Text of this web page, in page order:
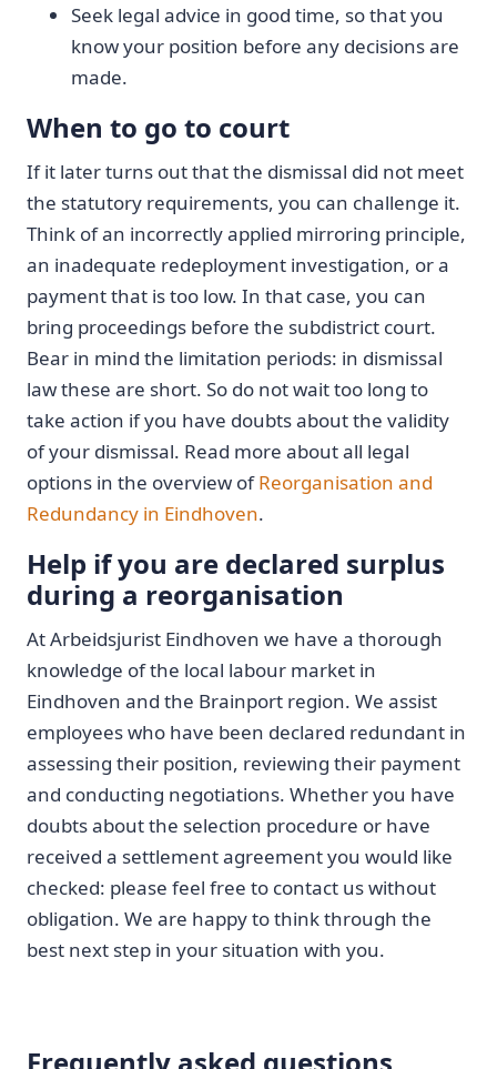
Seek legal advice in good time, so that you
know your position before any decisions are
made.
When to go to court
If it later turns out that the dismissal did not meet
the statutory requirements, you can challenge it.
Think of an incorrectly applied mirroring principle,
an inadequate redeployment investigation, or a
payment that is too low. In that case, you can
bring proceedings before the subdistrict court.
Bear in mind the limitation periods: in dismissal
law these are short. So do not wait too long to
take action if you have doubts about the validity
of your dismissal. Read more about all legal
options in the overview ofReorganisation and
Redundancy in Eindhoven.
Help if you are declared surplus
during a reorganisation
At Arbeidsjurist Eindhoven we have a thorough
knowledge of the local labour market in
Eindhoven and the Brainport region. We assist
employees who have been declared redundant in
assessing their position, reviewing their payment
and conducting negotiations. Whether you have
doubts about the selection procedure or have
received a settlement agreement you would like
checked: please feel free to contact us without
obligation. We are happy to think through the
best next step in your situation with you.
Frequently asked questions